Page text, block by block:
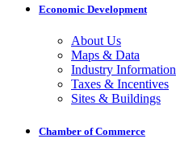
Economic Development
About Us
Maps & Data
Industry Information
Taxes & Incentives
Sites & Buildings
Chamber of Commerce